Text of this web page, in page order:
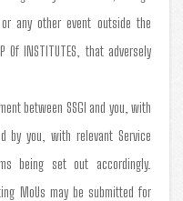
any other event outside the
Of INSTITUTES, that adversely
between SSGI and you, with
by you, with relevant Service
being set out accordingly.
MoUs may be submitted for